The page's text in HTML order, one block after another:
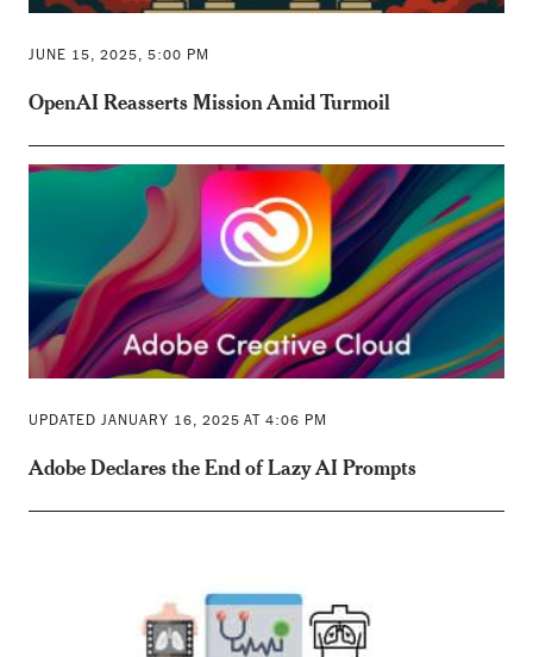
JUNE 15, 2025, 5:00 PM
OpenAI Reasserts Mission Amid Turmoil
UPDATED JANUARY 16, 2025 AT 4:06 PM
Adobe Declares the End of Lazy AI Prompts